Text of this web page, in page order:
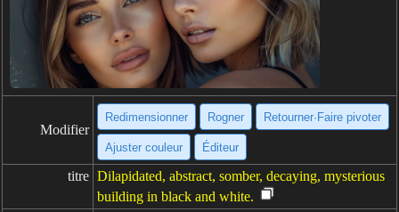
Modifier
Redimensionner Rogner Retourner·Faire pivoter
Ajuster couleur Éditeur
titre Dilapidated, abstract, somber, decaying, mysterious
building in black and white.